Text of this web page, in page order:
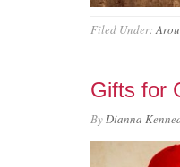
Filed Under:
Gifts for
ByDianna